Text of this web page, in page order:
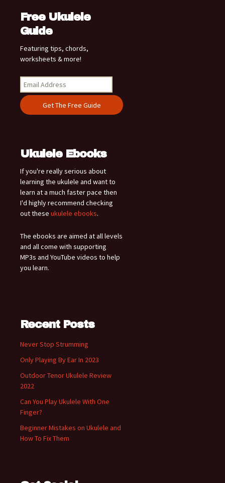
Free Ukulele
Guide
Featuring tips, chords,
worksheets & more!
Ukulele Ebooks
If you're really serious about
learning the ukulele and want to
learn at a much faster pace then
I'd highly recommend checking
out these ukulele ebooks.
The ebooks are aimed at all levels
and all come with supporting
MP3s and YouTube videos to help
you learn.
Recent Posts
Never Stop Strumming
Only Playing By Ear In 2023
Outdoor Tenor Ukulele Review
2022
Can You Play Ukulele With One
Finger?
Beginner Mistakes on Ukulele and
How To Fix Them